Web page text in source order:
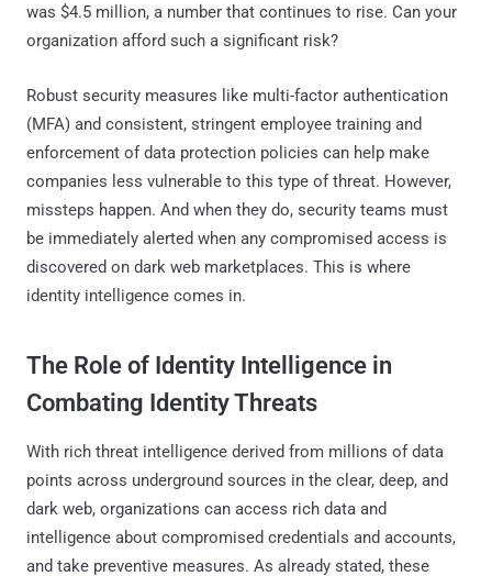
was $4.5 million, a number that continues to rise. Can your
organization afford such a significant risk?
Robust security measures like multi-factor authentication
(MFA) and consistent, stringent employee training and
enforcement of data protection policies can help make
companies less vulnerable to this type of threat. However,
missteps happen. And when they do, security teams must
be immediately alerted when any compromised access is
discovered on dark web marketplaces. This is where
identity intelligence comes in.
The Role of Identity Intelligence in
Combating Identity Threats
With rich threat intelligence derived from millions of data
points across underground sources in the clear, deep, and
dark web, organizations can access rich data and
intelligence about compromised credentials and accounts,
and take preventive measures. As already stated, these